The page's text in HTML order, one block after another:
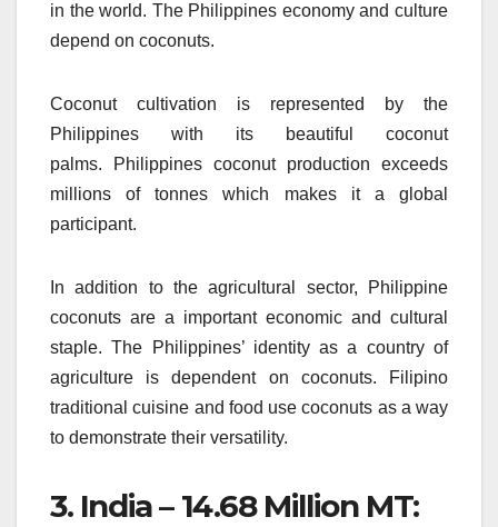
in the world. The Philippines economy and culture
depend on coconuts.
Coconut cultivation is represented by the
Philippines with its beautiful coconut
palms.
Philippines coconut production exceeds
millions of tonnes which makes it a global
participant.
In addition to the agricultural sector, Philippine
coconuts are a important economic and cultural
staple. The Philippines’ identity as a country of
agriculture is dependent on coconuts.
Filipino
traditional cuisine and food use coconuts as a way
to demonstrate their versatility.
3. India – 14.68 Million MT: